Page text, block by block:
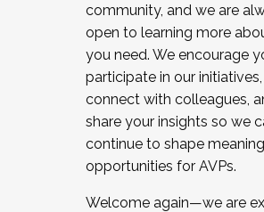
community, and we are
open to learning more
you need. We encourage
participate in our initiatives,
connect with colleagues,
share your insights so we
continue to shape
opportunities for AVPs.
Welcome again—we are